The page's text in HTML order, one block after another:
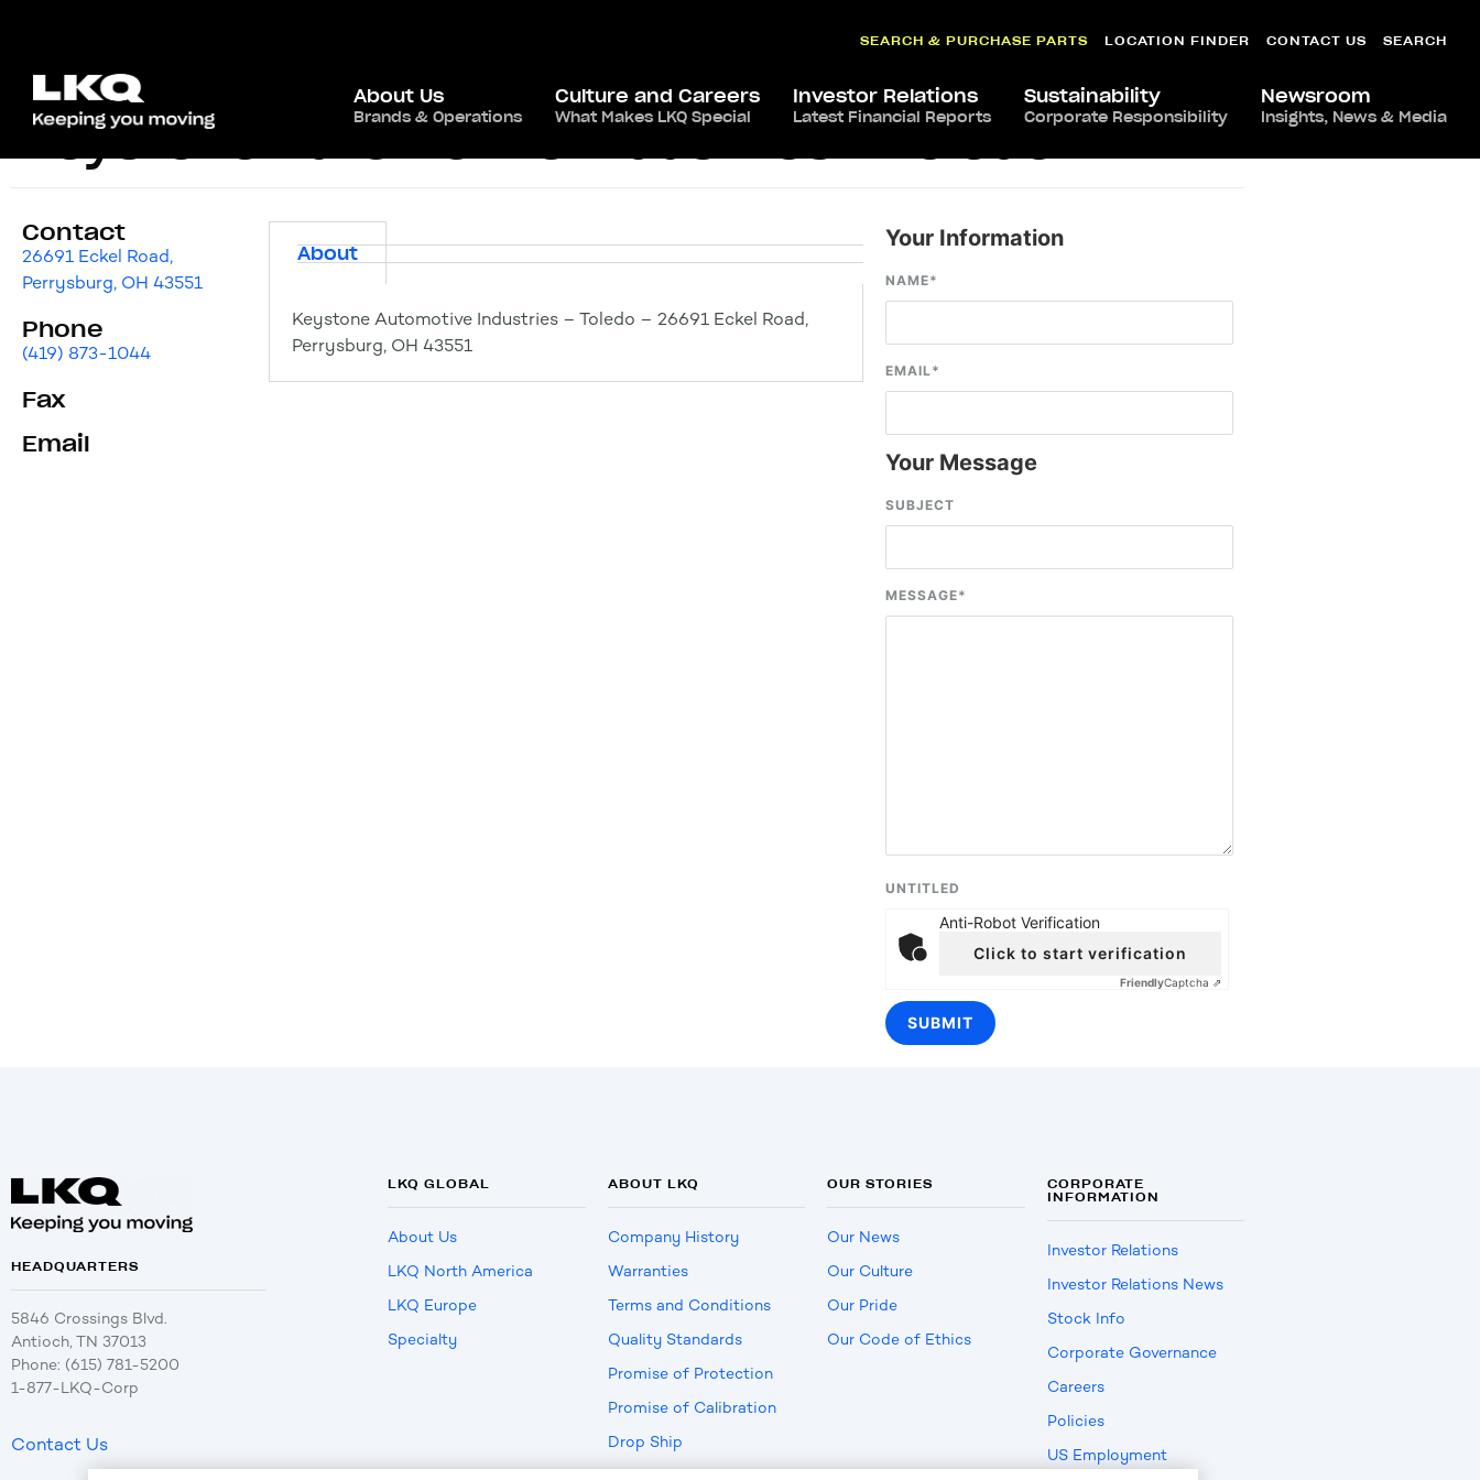
SEARCH & PURCHASE PARTS LOCATION FINDER CONTACT US SEARCH
About Us
Brands & Operations
Culture and Careers
What Makes LKQ Special
Investor Relations
Latest Financial Reports
Sustainability
Corporate Responsibility
Newsroom
Insights, News & Media
Keystone Automotive Industries – Toledo
Contact
26691 Eckel Road,
Perrysburg, OH 43551
Phone
(419) 873-1044
Fax
Email
About
Keystone Automotive Industries – Toledo – 26691 Eckel Road,
Perrysburg, OH 43551
Your Information
NAME*
EMAIL*
Your Message
SUBJECT
MESSAGE*
UNTITLED
Anti-Robot Verification
Click to start verification
FriendlyCaptcha ⇗
HEADQUARTERS
5846 Crossings Blvd.
Antioch, TN 37013
Phone: (615) 781-5200
1-877-LKQ-Corp
Contact Us
LKQ GLOBAL
About Us
LKQ North America
LKQ Europe
Specialty
ABOUT LKQ
Company History
Warranties
Terms and Conditions
Quality Standards
Promise of Protection
Promise of Calibration
Drop Ship
OUR STORIES
Our News
Our Culture
Our Pride
Our Code of Ethics
CORPORATE
INFORMATION
Investor Relations
Investor Relations News
Stock Info
Corporate Governance
Careers
Policies
US Employment